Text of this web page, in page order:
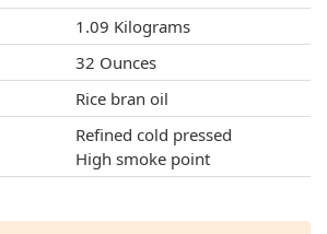
1.09 Kilograms
32 Ounces
Rice bran oil
Refined cold pressed
High smoke point